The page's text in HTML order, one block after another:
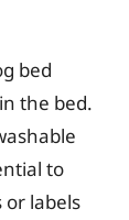
bed
the bed.
to
or labels